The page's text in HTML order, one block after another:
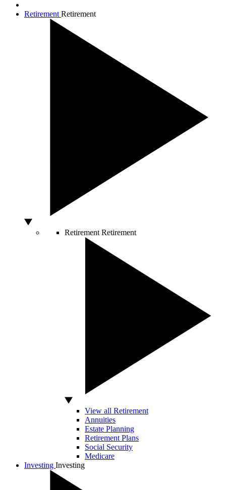
Retirement Retirement
Retirement Retirement
View all Retirement
Annuities
Estate Planning
Retirement Plans
Social Security
Medicare
Investing Investing